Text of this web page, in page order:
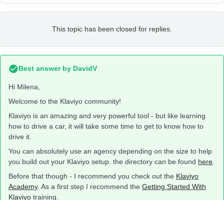
This topic has been closed for replies.
Best answer by DavidV
Hi Milena,
Welcome to the Klaviyo community!
Klaviyo is an amazing and very powerful tool - but like learning
how to drive a car, it will take some time to get to know how to
drive it.
You can absolutely use an agency depending on the size to help
you build out your Klaviyo setup. the directory can be found here
Before that though - I recommend you check out the Klaviyo
Academy. As a first step I recommend the Getting Started With
Klaviyo training.